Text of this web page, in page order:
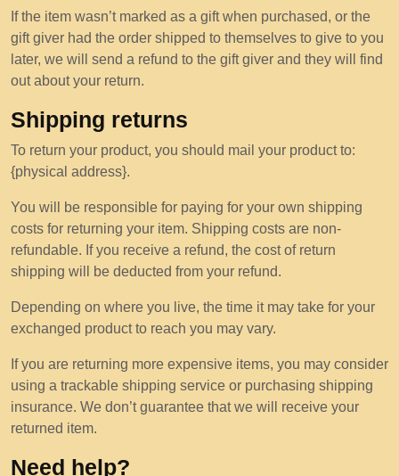
If the item wasn’t marked as a gift when purchased, or the
gift giver had the order shipped to themselves to give to you
later, we will send a refund to the gift giver and they will find
out about your return.
Shipping returns
To return your product, you should mail your product to:
{physical address}.
You will be responsible for paying for your own shipping
costs for returning your item. Shipping costs are non-
refundable. If you receive a refund, the cost of return
shipping will be deducted from your refund.
Depending on where you live, the time it may take for your
exchanged product to reach you may vary.
If you are returning more expensive items, you may consider
using a trackable shipping service or purchasing shipping
insurance. We don’t guarantee that we will receive your
returned item.
Need help?